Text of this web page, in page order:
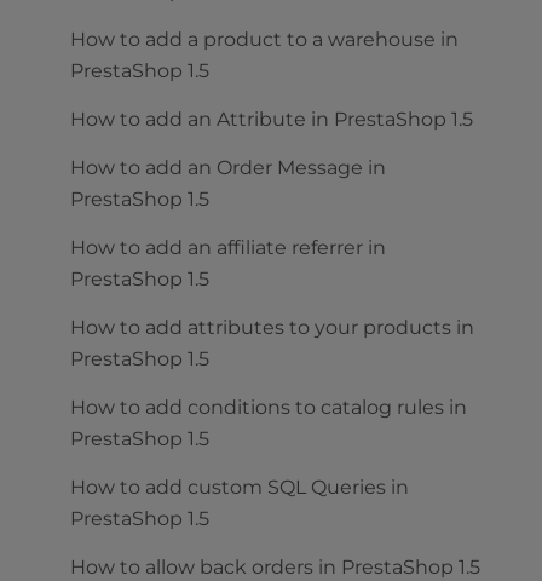
How to add a product to a warehouse in
PrestaShop 1.5
How to add an Attribute in PrestaShop 1.5
How to add an Order Message in
PrestaShop 1.5
How to add an affiliate referrer in
PrestaShop 1.5
How to add attributes to your products in
PrestaShop 1.5
How to add conditions to catalog rules in
PrestaShop 1.5
How to add custom SQL Queries in
PrestaShop 1.5
How to allow back orders in PrestaShop 1.5